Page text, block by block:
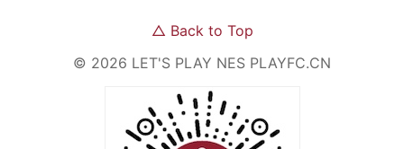
△ Back to Top
© 2026 LET'S PLAY NES PLAYFC.CN